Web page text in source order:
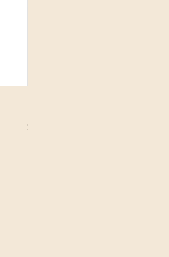
Price
$3.30